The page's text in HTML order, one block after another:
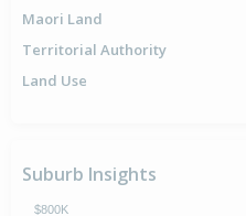
Maori Land
Territorial Authority
Land Use
Suburb Insights
$800K